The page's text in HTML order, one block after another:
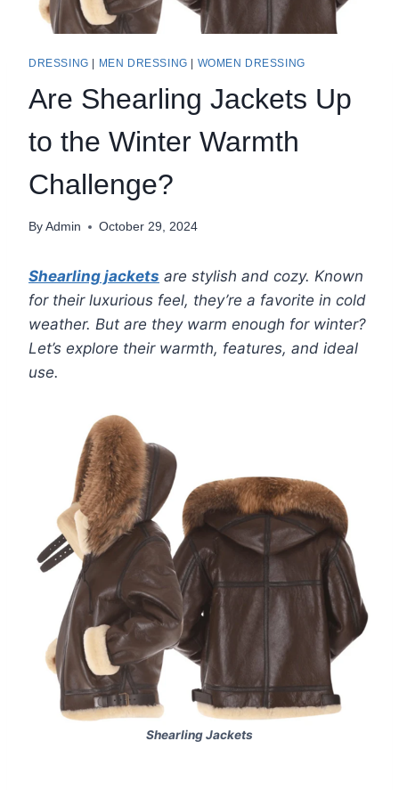
DRESSING | MEN DRESSING | WOMEN DRESSING
Are Shearling Jackets Up
to the Winter Warmth
Challenge?
By Admin October 29, 2024
Shearling jackets are stylish and cozy. Known
for their luxurious feel, they’re a favorite in cold
weather. But are they warm enough for winter?
Let’s explore their warmth, features, and ideal
use.
Shearling Jackets